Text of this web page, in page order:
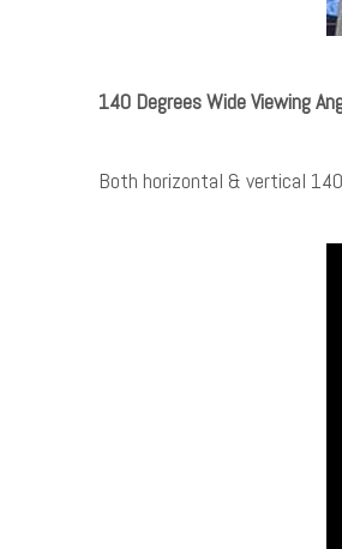
140 Degrees Wide Viewing
Both horizontal & vertical